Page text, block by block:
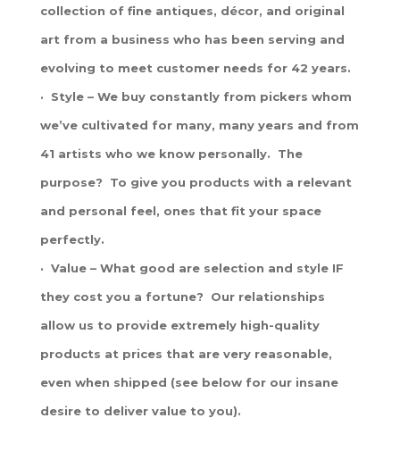
collection of fine antiques, décor, and original
art from a business who has been serving and
evolving to meet customer needs for 42 years.
· Style – We buy constantly from pickers whom
we’ve cultivated for many, many years and from
41 artists who we know personally. The
purpose? To give you products with a relevant
and personal feel, ones that fit your space
perfectly.
· Value – What good are selection and style IF
they cost you a fortune? Our relationships
allow us to provide extremely high-quality
products at prices that are very reasonable,
even when shipped (see below for our insane
desire to deliver value to you).